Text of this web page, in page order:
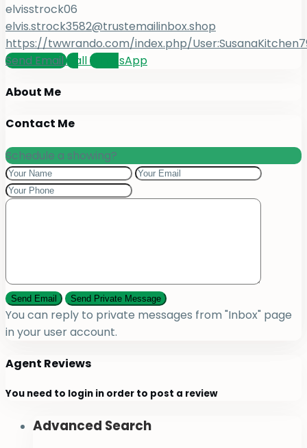
elvisstrock06
elvis.strock3582@trustemailinbox.shop
https://twwrando.com/index.php/
Send EmailCallWhatsApp
About Me
Contact Me
Schedule a showing?
You can reply to private messages from "Inbox" page
in your user account.
Agent Reviews
You need to login in order to post a review
Advanced Search